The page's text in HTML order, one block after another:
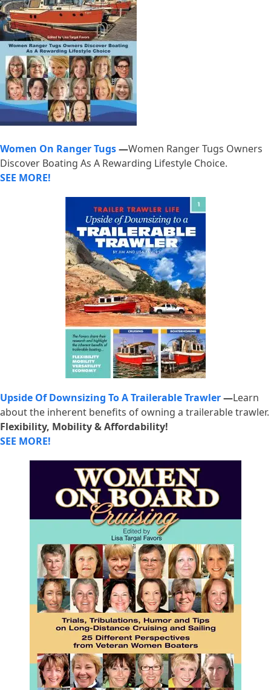
Women On Ranger Tugs—Women Ranger Tugs Owners
Discover Boating As A Rewarding Lifestyle Choice.
SEE MORE!
Upside Of Downsizing To A Trailerable Trawler—Learn
about the inherent benefits of owning a trailerable trawler.
Flexibility, Mobility & Affordability!
SEE MORE!